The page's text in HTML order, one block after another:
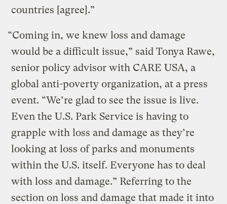
countries [agree].”
“Coming in, we knew loss and damage
would be a difficult issue,” said Tonya Rawe,
senior policy advisor with CARE USA, a
global anti-poverty organization, at a press
event. “We’re glad to see the issue is live.
Even the U.S. Park Service is having to
grapple with loss and damage as they’re
looking at loss of parks and monuments
within the U.S. itself. Everyone has to deal
with loss and damage.” Referring to the
section on loss and damage that made it into